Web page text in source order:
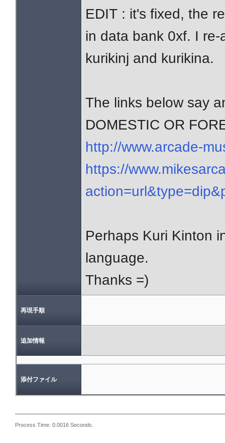
EDIT : it's fixed, the
in data bank 0xf. I
kurikinj and kurikina.
The links below say
DOMESTIC OR
http://www.arcade-
https://
Perhaps Kuri Kinton
language.
Thanks =)
再現手順
追加情報
添付ファイル
Process Time: 0.0016 Seconds.